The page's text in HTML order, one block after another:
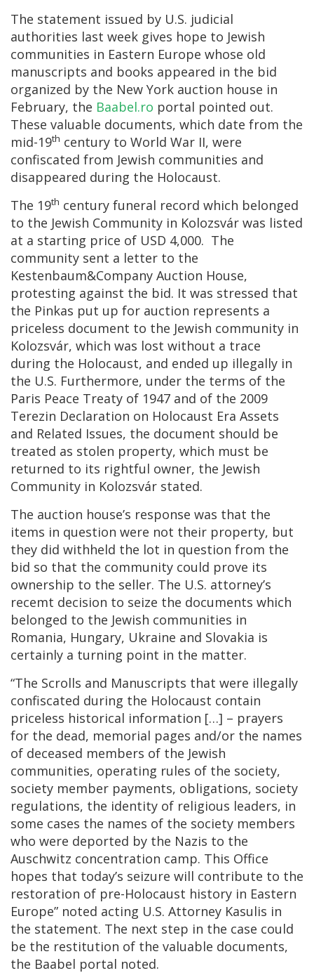
The statement issued by U.S. judicial
authorities last week gives hope to Jewish
communities in Eastern Europe whose old
manuscripts and books appeared in the bid
organized by the New York auction house in
February, the Baabel.ro portal pointed out.
These valuable documents, which date from the
mid-19th century to World War II, were
confiscated from Jewish communities and
disappeared during the Holocaust.
The 19th century funeral record which belonged
to the Jewish Community in Kolozsvár was listed
at a starting price of USD 4,000. The
community sent a letter to the
Kestenbaum&Company Auction House,
protesting against the bid. It was stressed that
the Pinkas put up for auction represents a
priceless document to the Jewish community in
Kolozsvár, which was lost without a trace
during the Holocaust, and ended up illegally in
the U.S. Furthermore, under the terms of the
Paris Peace Treaty of 1947 and of the 2009
Terezin Declaration on Holocaust Era Assets
and Related Issues, the document should be
treated as stolen property, which must be
returned to its rightful owner, the Jewish
Community in Kolozsvár stated.
The auction house’s response was that the
items in question were not their property, but
they did withheld the lot in question from the
bid so that the community could prove its
ownership to the seller. The U.S. attorney’s
recemt decision to seize the documents which
belonged to the Jewish communities in
Romania, Hungary, Ukraine and Slovakia is
certainly a turning point in the matter.
“The Scrolls and Manuscripts that were illegally
confiscated during the Holocaust contain
priceless historical information […] – prayers
for the dead, memorial pages and/or the names
of deceased members of the Jewish
communities, operating rules of the society,
society member payments, obligations, society
regulations, the identity of religious leaders, in
some cases the names of the society members
who were deported by the Nazis to the
Auschwitz concentration camp. This Office
hopes that today’s seizure will contribute to the
restoration of pre-Holocaust history in Eastern
Europe” noted acting U.S. Attorney Kasulis in
the statement. The next step in the case could
be the restitution of the valuable documents,
the Baabel portal noted.